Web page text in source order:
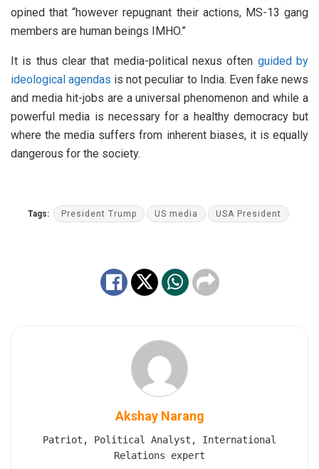
opined that “however repugnant their actions, MS-13 gang
members are human beings IMHO.”
It is thus clear that media-political nexus often guided by
ideological agendas is not peculiar to India. Even fake news
and media hit-jobs are a universal phenomenon and while a
powerful media is necessary for a healthy democracy but
where the media suffers from inherent biases, it is equally
dangerous for the society.
Tags: President Trump US media USA President
Akshay Narang
Patriot, Political Analyst, International
Relations expert